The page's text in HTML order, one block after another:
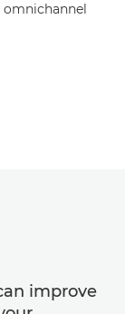
improve